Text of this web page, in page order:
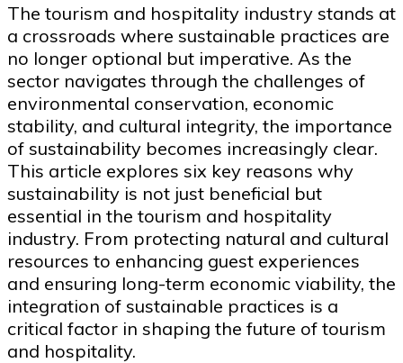
The tourism and hospitality industry stands at
a crossroads where sustainable practices are
no longer optional but imperative. As the
sector navigates through the challenges of
environmental conservation, economic
stability, and cultural integrity, the importance
of sustainability becomes increasingly clear.
This article explores six key reasons why
sustainability is not just beneficial but
essential in the tourism and hospitality
industry. From protecting natural and cultural
resources to enhancing guest experiences
and ensuring long-term economic viability, the
integration of sustainable practices is a
critical factor in shaping the future of tourism
and hospitality.